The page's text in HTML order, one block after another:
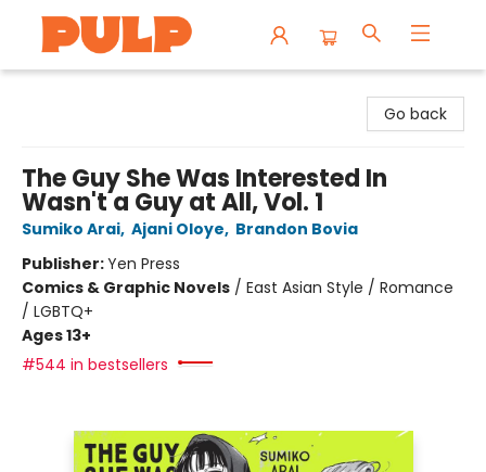
Go back
The Guy She Was Interested In
Wasn't a Guy at All, Vol. 1
Sumiko Arai, Ajani Oloye, Brandon Bovia
Publisher:Yen Press
Comics & Graphic Novels / East Asian Style / Romance
/ LGBTQ+
Ages 13+
#544 in bestsellers